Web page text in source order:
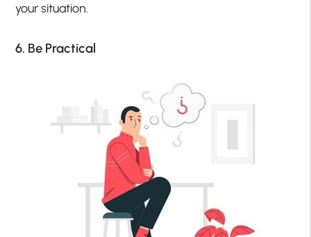
your situation.
6. Be Practical